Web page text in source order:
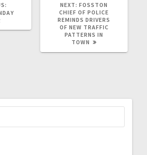
NEXT: FOSSTON
CHIEF OF POLICE
REMINDS DRIVERS
OF NEW TRAFFIC
PATTERNS IN
TOWN